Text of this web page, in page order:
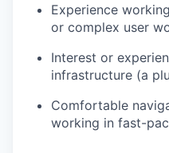
Experience
or complex user
Interest or
infrastructure (a
Comfortable
working in fast-